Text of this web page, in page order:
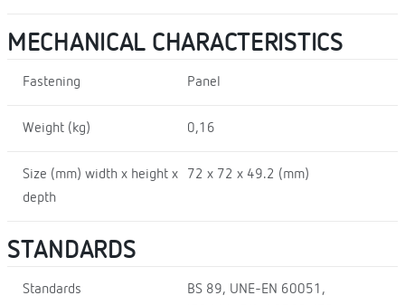
MECHANICAL CHARACTERISTICS
Fastening Panel
Weight (kg) 0,16
Size (mm) width x height x
depth
72 x 72 x 49.2 (mm)
STANDARDS
Standards
BS 89, UNE-EN 60051,